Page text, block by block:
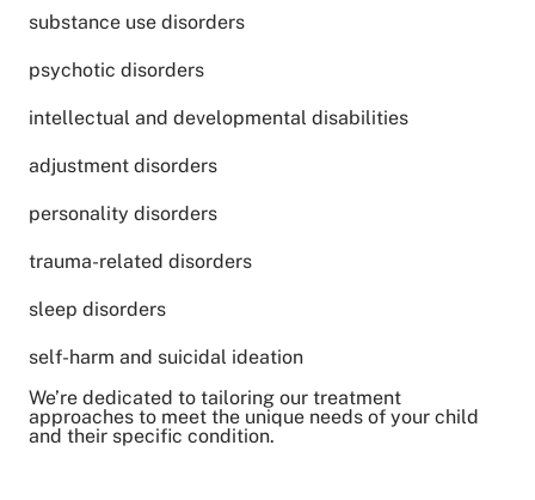
substance use disorders
psychotic disorders
intellectual and developmental disabilities
adjustment disorders
personality disorders
trauma-related disorders
sleep disorders
self-harm and suicidal ideation
We’re dedicated to tailoring our treatment
approaches to meet the unique needs of your child
and their specific condition.